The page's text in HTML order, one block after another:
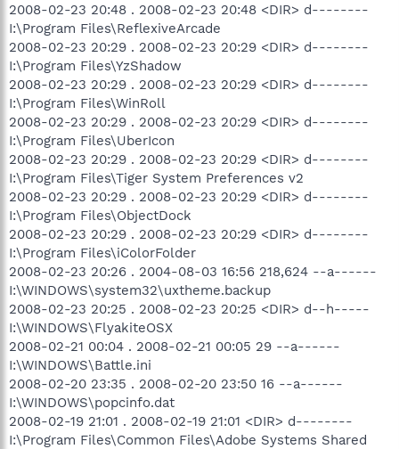
2008-02-23 20:48 . 2008-02-23 20:48 <DIR> d--------
I:\Program Files\ReflexiveArcade
2008-02-23 20:29 . 2008-02-23 20:29 <DIR> d--------
I:\Program Files\YzShadow
2008-02-23 20:29 . 2008-02-23 20:29 <DIR> d--------
I:\Program Files\WinRoll
2008-02-23 20:29 . 2008-02-23 20:29 <DIR> d--------
I:\Program Files\UberIcon
2008-02-23 20:29 . 2008-02-23 20:29 <DIR> d--------
I:\Program Files\Tiger System Preferences v2
2008-02-23 20:29 . 2008-02-23 20:29 <DIR> d--------
I:\Program Files\ObjectDock
2008-02-23 20:29 . 2008-02-23 20:29 <DIR> d--------
I:\Program Files\iColorFolder
2008-02-23 20:26 . 2004-08-03 16:56 218,624 --a------
I:\WINDOWS\system32\uxtheme.backup
2008-02-23 20:25 . 2008-02-23 20:25 <DIR> d--h-----
I:\WINDOWS\FlyakiteOSX
2008-02-21 00:04 . 2008-02-21 00:05 29 --a------
I:\WINDOWS\Battle.ini
2008-02-20 23:35 . 2008-02-20 23:50 16 --a------
I:\WINDOWS\popcinfo.dat
2008-02-19 21:01 . 2008-02-19 21:01 <DIR> d--------
I:\Program Files\Common Files\Adobe Systems Shared